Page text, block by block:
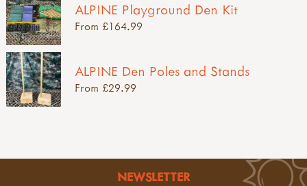
ALPINE Playground Den Kit
From £164.99
ALPINE Den Poles and Stands
From £29.99
NEWSLETTER